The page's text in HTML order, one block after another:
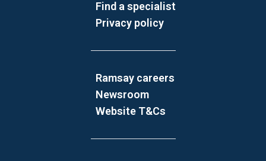
Find a specialist
Privacy policy
Ramsay careers
Newsroom
Website T&Cs